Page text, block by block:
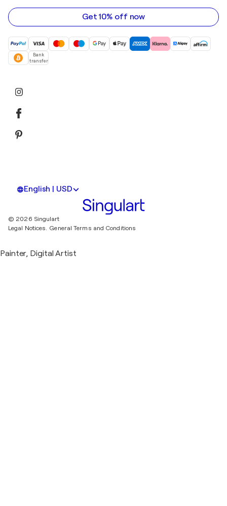
address
Get 10% off now
Bank
transfer
English | USD
© 2026 Singulart
Legal Notices. General Terms and Conditions
Painter, Digital Artist